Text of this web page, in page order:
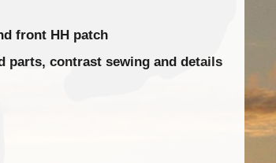
front HH patch
parts, contrast sewing and details